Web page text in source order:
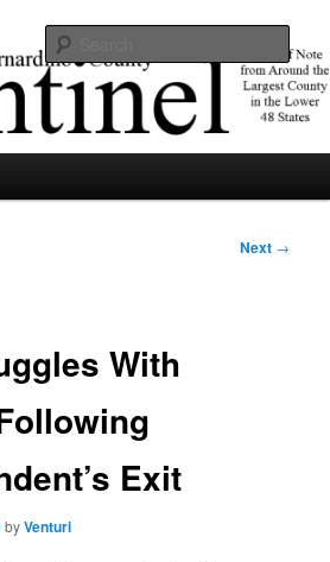
largest county in the lower 48 states.
Next →
With
Exit
byVenturi